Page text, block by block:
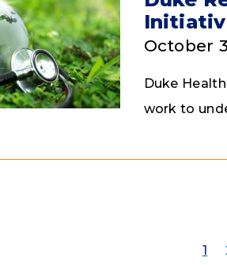
October
Duke
work to
1